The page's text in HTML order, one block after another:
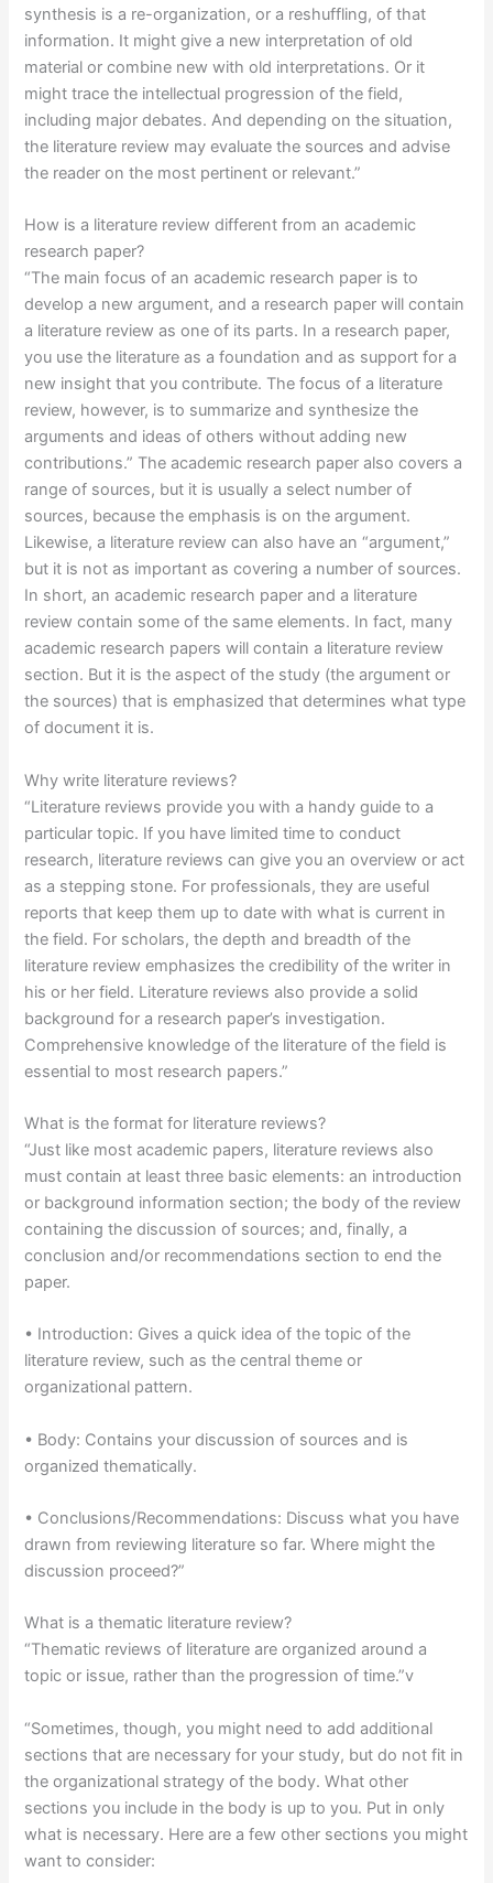
synthesis is a re-organization, or a reshuffling, of that
information. It might give a new interpretation of old
material or combine new with old interpretations. Or it
might trace the intellectual progression of the field,
including major debates. And depending on the situation,
the literature review may evaluate the sources and advise
the reader on the most pertinent or relevant.”
How is a literature review different from an academic
research paper?
“The main focus of an academic research paper is to
develop a new argument, and a research paper will contain
a literature review as one of its parts. In a research paper,
you use the literature as a foundation and as support for a
new insight that you contribute. The focus of a literature
review, however, is to summarize and synthesize the
arguments and ideas of others without adding new
contributions.” The academic research paper also covers a
range of sources, but it is usually a select number of
sources, because the emphasis is on the argument.
Likewise, a literature review can also have an “argument,”
but it is not as important as covering a number of sources.
In short, an academic research paper and a literature
review contain some of the same elements. In fact, many
academic research papers will contain a literature review
section. But it is the aspect of the study (the argument or
the sources) that is emphasized that determines what type
of document it is.
Why write literature reviews?
“Literature reviews provide you with a handy guide to a
particular topic. If you have limited time to conduct
research, literature reviews can give you an overview or act
as a stepping stone. For professionals, they are useful
reports that keep them up to date with what is current in
the field. For scholars, the depth and breadth of the
literature review emphasizes the credibility of the writer in
his or her field. Literature reviews also provide a solid
background for a research paper’s investigation.
Comprehensive knowledge of the literature of the field is
essential to most research papers.”
What is the format for literature reviews?
“Just like most academic papers, literature reviews also
must contain at least three basic elements: an introduction
or background information section; the body of the review
containing the discussion of sources; and, finally, a
conclusion and/or recommendations section to end the
paper.
• Introduction: Gives a quick idea of the topic of the
literature review, such as the central theme or
organizational pattern.
• Body: Contains your discussion of sources and is
organized thematically.
• Conclusions/Recommendations: Discuss what you have
drawn from reviewing literature so far. Where might the
discussion proceed?”
What is a thematic literature review?
“Thematic reviews of literature are organized around a
topic or issue, rather than the progression of time.”v
“Sometimes, though, you might need to add additional
sections that are necessary for your study, but do not fit in
the organizational strategy of the body. What other
sections you include in the body is up to you. Put in only
what is necessary. Here are a few other sections you might
want to consider: